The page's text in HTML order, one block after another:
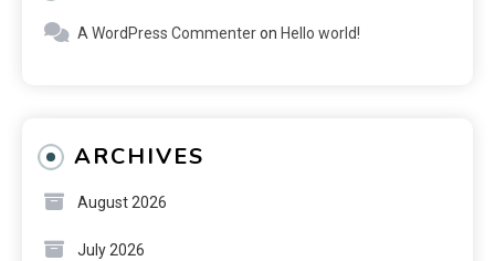
A WordPress Commenteron Hello world!
ARCHIVES
August 2026
July 2026